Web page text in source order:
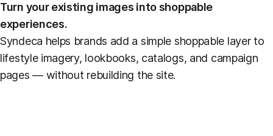
Turn your existing images into shoppable
experiences.
Syndeca helps brands add a simple shoppable layer to
lifestyle imagery, lookbooks, catalogs, and campaign
pages — without rebuilding the site.